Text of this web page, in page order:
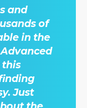
and
of
in the
this
Just